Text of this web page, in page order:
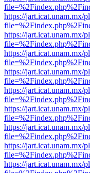
https://jart.icat.unam.mx/
https://jart.icat.unam.mx/
https://jart.icat.unam.mx/
https://jart.icat.unam.mx/
https://jart.icat.unam.mx/
https://jart.icat.unam.mx/
https://jart.icat.unam.mx/
https://jart.icat.unam.mx/
https://jart.icat.unam.mx/